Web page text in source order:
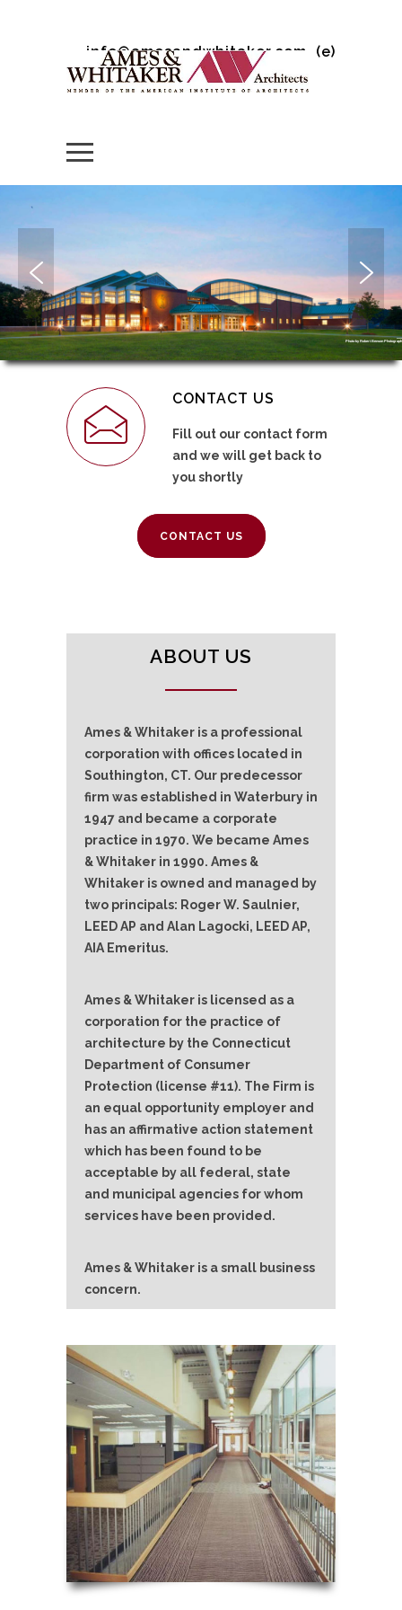
info@amesandwhitaker.com (e)
Photo by Robert Benson
CONTACT US
Fill out our contact form
and we will get back to
you shortly
CONTACT US
ABOUT US
Ames & Whitaker is a professional
corporation with offices located in
Southington, CT. Our predecessor
firm was established in Waterbury in
1947 and became a corporate
practice in 1970. We became Ames
& Whitaker in 1990. Ames &
Whitaker is owned and managed by
two principals: Roger W. Saulnier,
LEED AP and Alan Lagocki, LEED AP,
AIA Emeritus.
Ames & Whitaker is licensed as a
corporation for the practice of
architecture by the Connecticut
Department of Consumer
Protection (license #11). The Firm is
an equal opportunity employer and
has an affirmative action statement
which has been found to be
acceptable by all federal, state
and municipal agencies for whom
services have been provided.
Ames & Whitaker is a small business
concern.